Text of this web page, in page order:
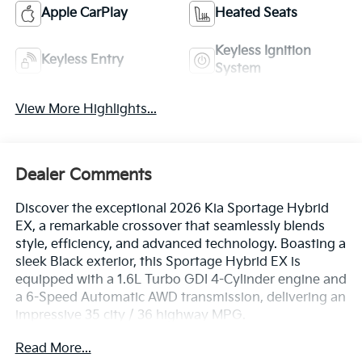
Apple CarPlay Heated Seats
Keyless Entry
Keyless Ignition
System
View More Highlights...
Dealer Comments
Discover the exceptional 2026 Kia Sportage Hybrid
EX, a remarkable crossover that seamlessly blends
style, efficiency, and advanced technology. Boasting a
sleek Black exterior, this Sportage Hybrid EX is
equipped with a 1.6L Turbo GDI 4-Cylinder engine and
a 6-Speed Automatic AWD transmission, delivering an
impressive 35 city / 36 highway MPG.
- Power Liftgate
Read More...